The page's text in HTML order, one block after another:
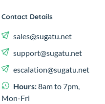
Contact Details
sales@sugatu.net
support@sugatu.net
escalation@sugatu.net
Hours:8am to 7pm,
Mon-Fri